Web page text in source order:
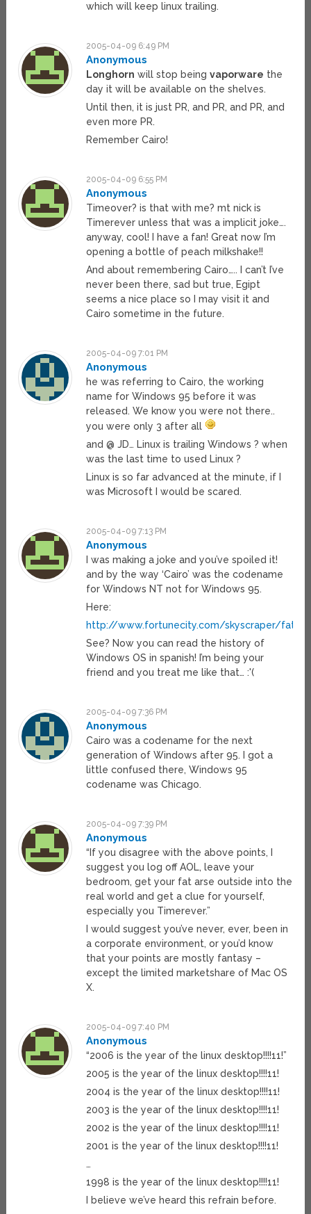
which will keep linux trailing.
2005-04-09 6:49 PM
Anonymous
Longhorn will stop beingvaporware the
day it will be available on the shelves.
Until then, it is just PR, and PR, and PR, and
even more PR.
Remember Cairo!
2005-04-09 6:55 PM
Anonymous
Timeover? is that with me? mt nick is
Timerever unless that was a implicit joke….
anyway, cool! I have a fan! Great now I’m
opening a bottle of peach milkshake!!
And about remembering Cairo….. I can’t I’ve
never been there, sad but true, Egipt
seems a nice place so I may visit it and
Cairo sometime in the future.
2005-04-09 7:01 PM
Anonymous
he was referring to Cairo, the working
name for Windows 95 before it was
released. We know you were not there..
you were only 3 after all
and @ JD… Linux is trailing Windows ? when
was the last time to used Linux ?
Linux is so far advanced at the minute, if I
was Microsoft I would be scared.
2005-04-09 7:13 PM
Anonymous
I was making a joke and you’ve spoiled it!
and by the way ‘Cairo’ was the codename
for Windows NT not for Windows 95.
Here:
http://www.fortunecity.com/skyscraper/
See? Now you can read the history of
Windows OS in spanish! I’m being your
friend and you treat me like that… :'(
2005-04-09 7:36 PM
Anonymous
Cairo was a codename for the next
generation of Windows after 95. I got a
little confused there, Windows 95
codename was Chicago.
2005-04-09 7:39 PM
Anonymous
“If you disagree with the above points, I
suggest you log off AOL, leave your
bedroom, get your fat arse outside into the
real world and get a clue for yourself,
especially you Timerever.”
I would suggest you’ve never, ever, been in
a corporate environment, or you’d know
that your points are mostly fantasy –
except the limited marketshare of Mac OS
X.
2005-04-09 7:40 PM
Anonymous
“2006 is the year of the linux desktop!!!!11!”
2005 is the year of the linux desktop!!!!11!
2004 is the year of the linux desktop!!!!11!
2003 is the year of the linux desktop!!!!11!
2002 is the year of the linux desktop!!!!11!
2001 is the year of the linux desktop!!!!11!
…
1998 is the year of the linux desktop!!!!11!
I believe we’ve heard this refrain before.